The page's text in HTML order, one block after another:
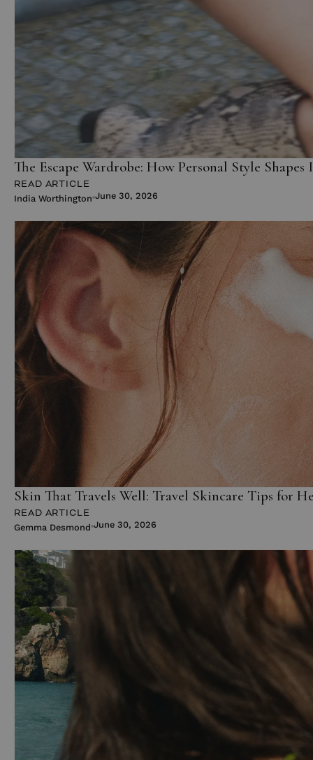
The Escape Wardrobe: How Personal Style
READ ARTICLE
India Worthington June 30, 2026
Skin That Travels Well: Travel Skincare Tips for
READ ARTICLE
Gemma Desmond June 30, 2026